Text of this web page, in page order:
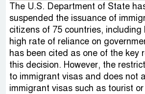
The U.S. Department of State
suspended the issuance of
citizens of 75 countries, including
high rate of reliance on
has been cited as one of the key
this decision. However, the
to immigrant visas and does not
immigrant visas such as tourist